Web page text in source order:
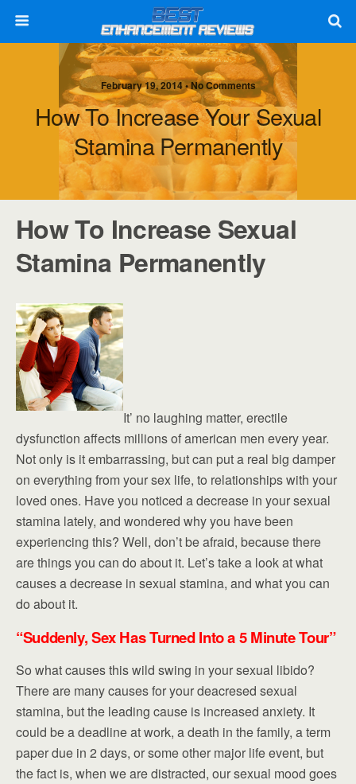
February 19, 2014 • No Comments
How To Increase Your Sexual
Stamina Permanently
How To Increase Sexual
Stamina Permanently
It’ no laughing matter, erectile
dysfunction affects millions of american men every year.
Not only is it embarrassing, but can put a real big damper
on everything from your sex life, to relationships with your
loved ones. Have you noticed a decrease in your sexual
stamina lately, and wondered why you have been
experiencing this? Well, don’t be afraid, because there
are things you can do about it. Let’s take a look at what
causes a decrease in sexual stamina, and what you can
do about it.
“Suddenly, Sex Has Turned Into a 5 Minute Tour”
So what causes this wild swing in your sexual libido?
There are many causes for your deacresed sexual
stamina, but the leading cause is increased anxiety. It
could be a deadline at work, a death in the family, a term
paper due in 2 days, or some other major life event, but
the fact is, when we are distracted, our sexual mood goes